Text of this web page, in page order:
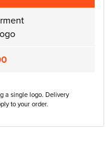
a single logo. Delivery
to your order.